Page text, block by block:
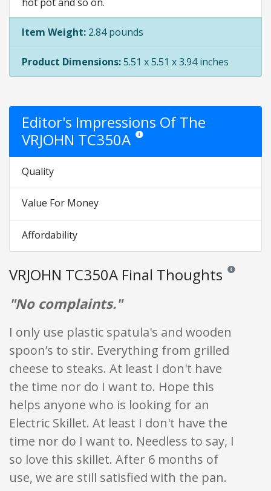
Item Weight: 2.84 pounds
Product Dimensions:5.51 x 5.51 x 3.94 inches
Editor's Impressions Of The
VRJOHN TC350A Star ratings are opinion only. They
Quality
Value For Money
Affordability
VRJOHN TC350A Final Thoughts Reviews
"No complaints."
I only use plastic spatula's and wooden
spoon’s to stir. Everything from grilled
cheese to steaks. At least I don't have
the time nor do I want to. Hope this
helps anyone who is looking for an
Electric Skillet. At least I don't have the
time nor do I want to. Needless to say, I
so love this skillet. After 6 months of
use, we are still satisfied with the pan.